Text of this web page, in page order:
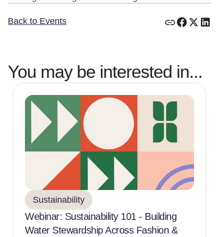
Back to Events
You may be interested in...
Sustainability
Webinar: Sustainability 101 - Building
Water Stewardship Across Fashion &